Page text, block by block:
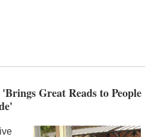
Great Reads to People